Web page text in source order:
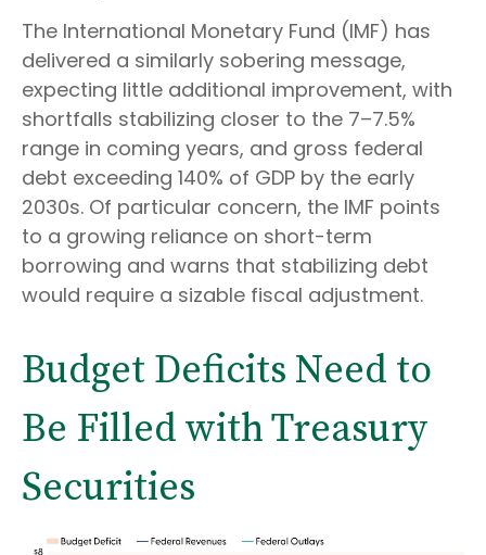
The International Monetary Fund (IMF) has
delivered a similarly sobering message,
expecting little additional improvement, with
shortfalls stabilizing closer to the 7–7.5%
range in coming years, and gross federal
debt exceeding 140% of GDP by the early
2030s. Of particular concern, the IMF points
to a growing reliance on short-term
borrowing and warns that stabilizing debt
would require a sizable fiscal adjustment.
Budget Deficits Need to
Be Filled with Treasury
Securities